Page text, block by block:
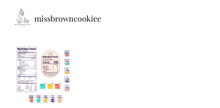
missbrowncookiee